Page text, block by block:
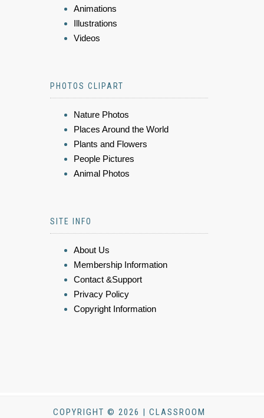
Animations
Illustrations
Videos
PHOTOS CLIPART
Nature Photos
Places Around the World
Plants and Flowers
People Pictures
Animal Photos
SITE INFO
About Us
Membership Information
Contact &Support
Privacy Policy
Copyright Information
COPYRIGHT © 2026 | CLASSROOM